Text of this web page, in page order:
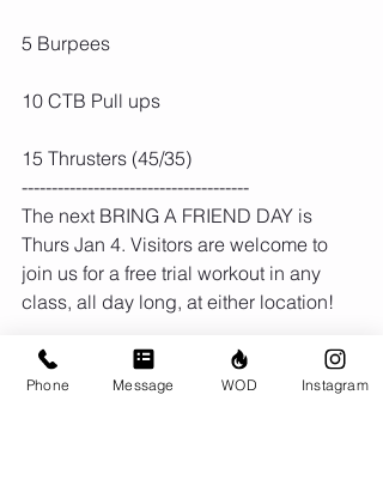
5 Burpees
10 CTB Pull ups
15 Thrusters (45/35)
--------------------------------------
The next BRING A FRIEND DAY is
Thurs Jan 4. Visitors are welcome to
join us for a free trial workout in any
class, all day long, at either location!
Phone Message WOD Instagram